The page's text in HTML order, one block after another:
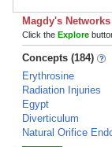
Magdy's Networks
Click the Explore
Concepts (184)
Erythrosine
Radiation Injuries
Egypt
Diverticulum
Natural Orifice